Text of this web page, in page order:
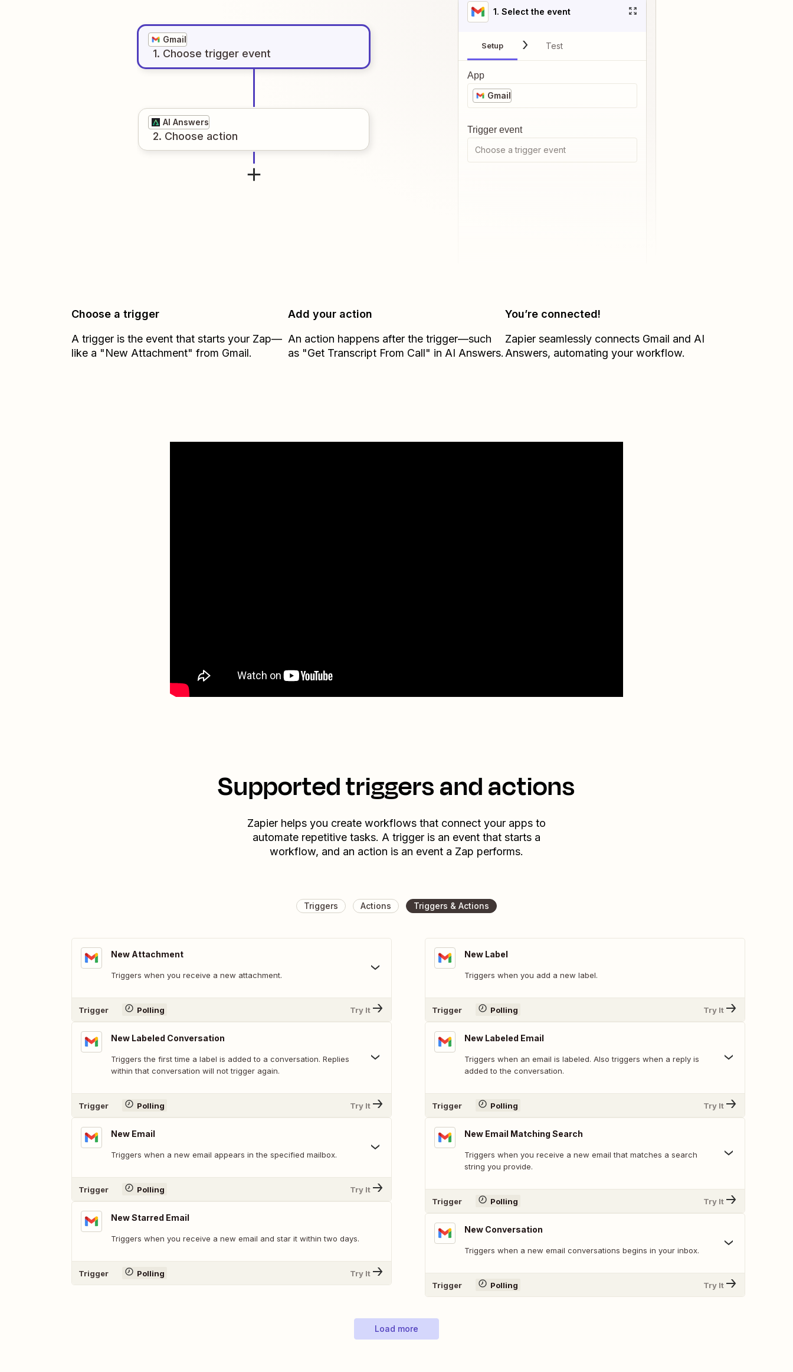
Gmail
1. Choose trigger event
AI Answers
2. Choose action
1. Select the event
Setup Test
App
Gmail
Trigger event
Choose a trigger event
Choose a trigger
A trigger is the event that starts your Zap—
like a "New Attachment" from Gmail.
Add your action
An action happens after the trigger—such
as "Get Transcript From Call" in AI Answers.
You’re connected!
Zapier seamlessly connects Gmail and AI
Answers, automating your workflow.
Supported triggers and actions
Zapier helps you create workflows that connect your apps to
automate repetitive tasks. A trigger is an event that starts a
workflow, and an action is an event a Zap performs.
Triggers Actions Triggers & Actions
New Attachment
Triggers when you receive a new attachment.
Trigger Polling Try It
New Labeled Conversation
Triggers the first time a label is added to a conversation. Replies
within that conversation will not trigger again.
Trigger Polling Try It
New Email
Triggers when a new email appears in the specified mailbox.
Trigger Polling Try It
New Starred Email
Triggers when you receive a new email and star it within two days.
Trigger Polling Try It
New Label
Triggers when you add a new label.
Trigger Polling Try It
New Labeled Email
Triggers when an email is labeled. Also triggers when a reply is
added to the conversation.
Trigger Polling Try It
New Email Matching Search
Triggers when you receive a new email that matches a search
string you provide.
Trigger Polling Try It
New Conversation
Triggers when a new email conversations begins in your inbox.
Trigger Polling Try It
Load more